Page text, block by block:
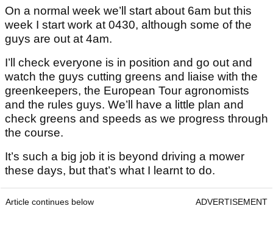
On a normal week we’ll start about 6am but this
week I start work at 0430, although some of the
guys are out at 4am.
I’ll check everyone is in position and go out and
watch the guys cutting greens and liaise with the
greenkeepers, the European Tour agronomists
and the rules guys. We’ll have a little plan and
check greens and speeds as we progress through
the course.
It’s such a big job it is beyond driving a mower
these days, but that’s what I learnt to do.
Article continues below ADVERTISEMENT